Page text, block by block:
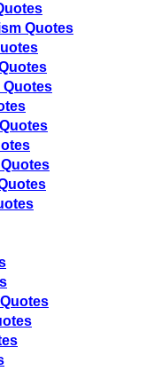
Quotes
Quotes